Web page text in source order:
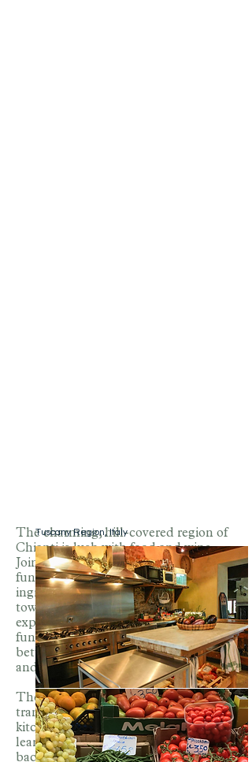
The charming, hill-covered region of
Chianti is lush with food and wine.
Join Chef Liza as she teaches
fundamental cooking skills using
ingredients from the best markets in
town. This will be a hands-on
experience. Liza encourages having
fun in the kitchen while gaining a
better understanding of ingredients
and how to cook with them.
The tastes and skills learned will
translate any time you are in the
kitchen so you can take what you have
learned in Italy and bring your trip
back home.
Tuscany Region, Italy